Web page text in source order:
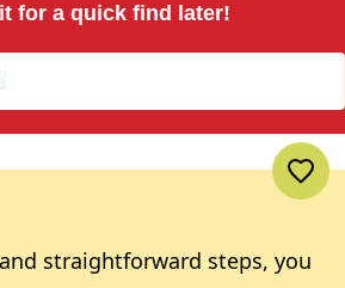
for a quick find later!
straightforward steps, you